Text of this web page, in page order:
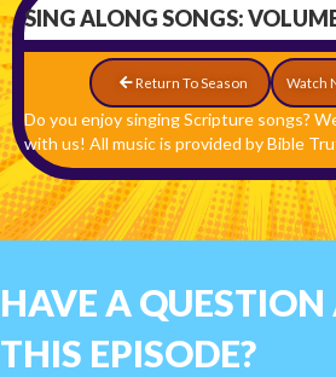
SING ALONG SONGS:
Return To Season Watch
Do you enjoy singing Scripture songs?
with us! All music is provided by Bible
HAVE A
THIS EPISODE?